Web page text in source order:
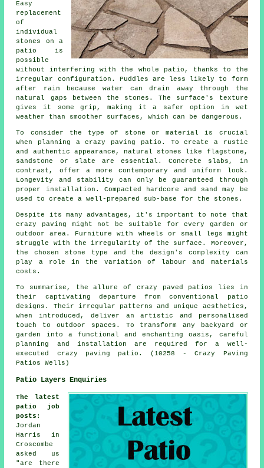
Easy
replacement
of
individual
stones on a
patio is
possible
without interfering with the whole patio, thanks to the
irregular configuration. Puddles are less likely to form
after rain because water can drain away through the
natural gaps between the stones. The surface's texture
gives it some grip, making it a safer option in wet
weather than smoother surfaces, which can be dangerous.
To consider the type of stone or material is crucial
when planning a crazy paving patio. To create a rustic
and authentic appearance, natural stones like flagstone,
sandstone or slate are essential. Concrete slabs, in
contrast, offer a more contemporary and uniform look.
Longevity and stability can only be guaranteed through
proper installation. Compacted hardcore and sand may be
used to create a well-prepared sub-base for the stones.
Despite its many advantages, it's important to note that
crazy paving might not be suitable for every garden or
outdoor area. Furniture with wheels or small legs might
struggle with the irregularity of the surface. Moreover,
the chosen stone type and the design's complexity can
play a role in the variation of labour and materials
costs.
To summarise, the allure of crazy paved patios lies in
their captivating departure from conventional
patio
designs . Their irregular patterns and unique aesthetics,
when introduced, deliver an artistic and personalised
touch to outdoor spaces. To transform any backyard or
garden into a functional and enchanting oasis, careful
planning and installation are required for a well-
executed crazy paving patio. (10258 - Crazy Paving
Patios Wells)
Patio Layers Enquiries
The latest
patio job
posts :
Jordan
Harris in
Croscombe
asked us
"are there